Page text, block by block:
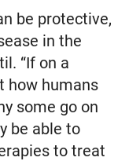
be protective,
in the
“If on a
how humans
some go on
be able to
to treat